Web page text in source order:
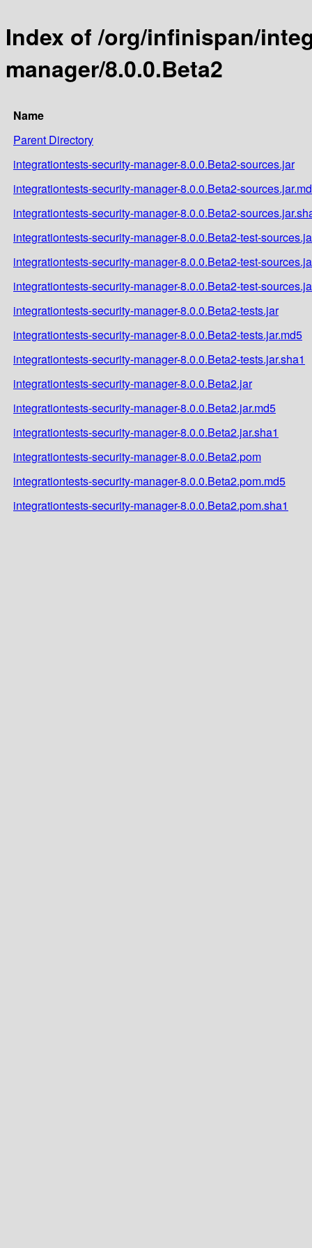
Index of /org/infinispan/
manager/8.0.0.Beta2
Name
Parent Directory
integrationtests-security-manager-8.0.0.Beta2-sources.jar
integrationtests-security-manager-8.0.0.Beta2-
integrationtests-security-manager-8.0.0.Beta2-
integrationtests-security-manager-8.0.0.Beta2-test-
integrationtests-security-manager-8.0.0.Beta2-test-
integrationtests-security-manager-8.0.0.Beta2-test-
integrationtests-security-manager-8.0.0.Beta2-tests.jar
integrationtests-security-manager-8.0.0.Beta2-tests.jar.md5
integrationtests-security-manager-8.0.0.Beta2-tests.jar.sha1
integrationtests-security-manager-8.0.0.Beta2.jar
integrationtests-security-manager-8.0.0.Beta2.jar.md5
integrationtests-security-manager-8.0.0.Beta2.jar.sha1
integrationtests-security-manager-8.0.0.Beta2.pom
integrationtests-security-manager-8.0.0.Beta2.pom.md5
integrationtests-security-manager-8.0.0.Beta2.pom.sha1